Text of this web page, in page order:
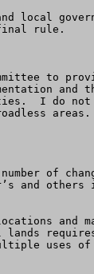
final rule.
to
and
I do
areas.
of
and others
requires
uses